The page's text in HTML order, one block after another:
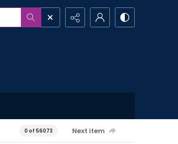
0 of 56073 Next item